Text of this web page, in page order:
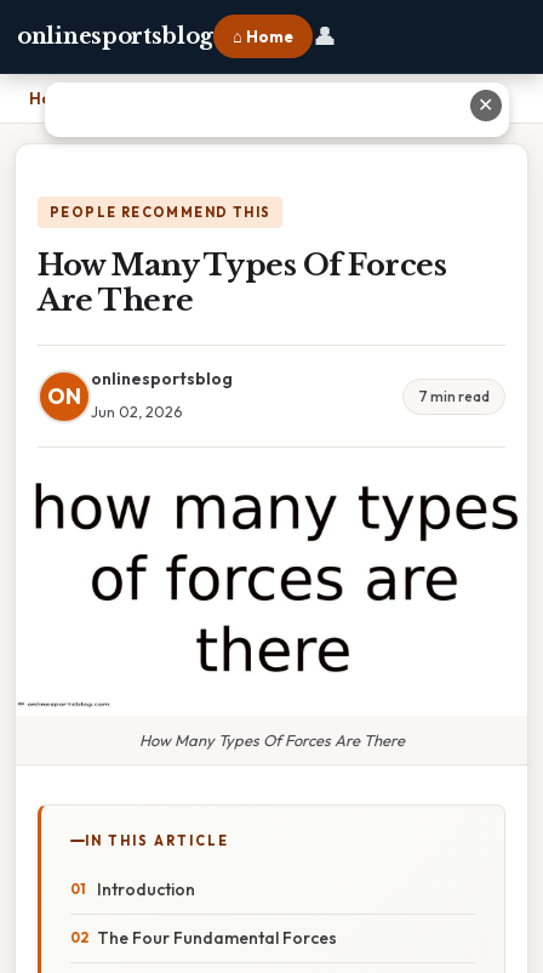
onlinesportsblog ⌂ Home 👤
Home
PEOPLE RECOMMEND THIS
How Many Types Of Forces
Are There
ON
onlinesportsblog
Jun 02, 2026
7 min read
How Many Types Of Forces Are There
IN THIS ARTICLE
Introduction
The Four Fundamental Forces
✕